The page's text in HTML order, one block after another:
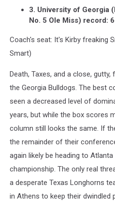
3. University of Georgia
No. 5 Ole Miss) record:
Coach's seat: It's Kirby freaking
Smart)
Death, Taxes, and a close,
the Georgia Bulldogs. The best
seen a decreased level of
years, but while the box scores
column still looks the same. If
the remainder of their
again likely be heading to
championship. The only real
a desperate Texas Longhorns
in Athens to keep their dwindled